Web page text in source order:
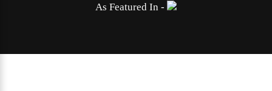
As Featured In -